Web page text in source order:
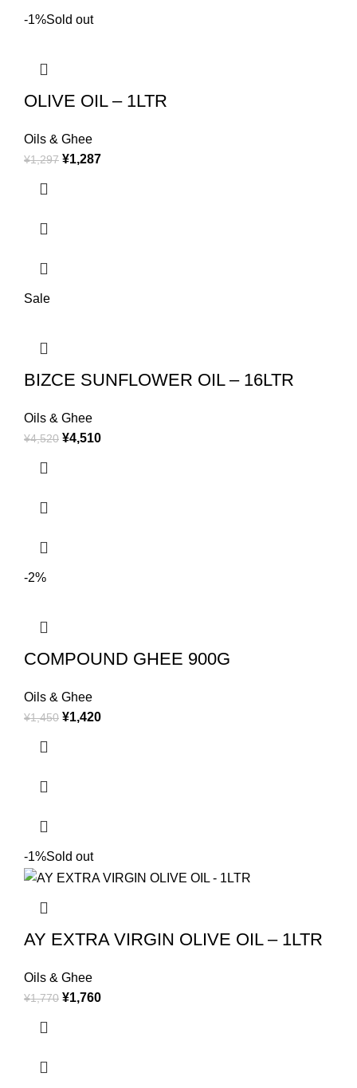
-1%Sold out
OLIVE OIL – 1LTR
Oils & Ghee
¥1,297 ¥1,287
Sale
BIZCE SUNFLOWER OIL – 16LTR
Oils & Ghee
¥4,520 ¥4,510
-2%
COMPOUND GHEE 900G
Oils & Ghee
¥1,450 ¥1,420
-1%Sold out
AY EXTRA VIRGIN OLIVE OIL – 1LTR
Oils & Ghee
¥1,770 ¥1,760